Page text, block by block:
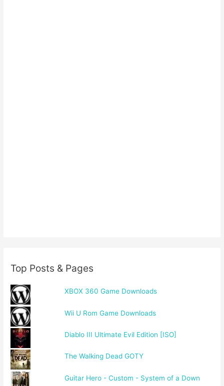
Top Posts & Pages
XBOX 360 Game Downloads
Wii U Rom Game Downloads
Diablo III Ultimate Evil Edition [ISO]
The Walking Dead GOTY
Guitar Hero - Custom - System of a Down